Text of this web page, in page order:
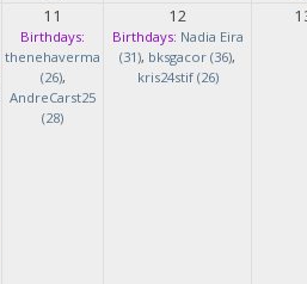
11
Birthdays:
thenehaverma
(26),
AndreCarst25
(28)
12
Birthdays: Nadia Eira
(31), bksgacor (36),
kris24stif (26)